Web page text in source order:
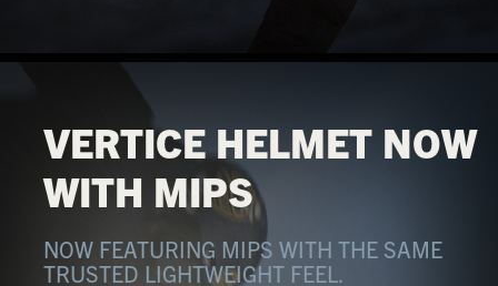
VERTICE HELMET NOW
WITH MIPS
NOW FEATURING MIPS WITH THE SAME
TRUSTED LIGHTWEIGHT FEEL.